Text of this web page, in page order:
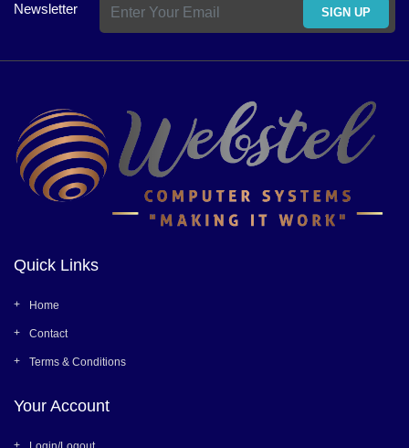
Newsletter SIGN UP
Quick Links
Home
Contact
Terms & Conditions
Your Account